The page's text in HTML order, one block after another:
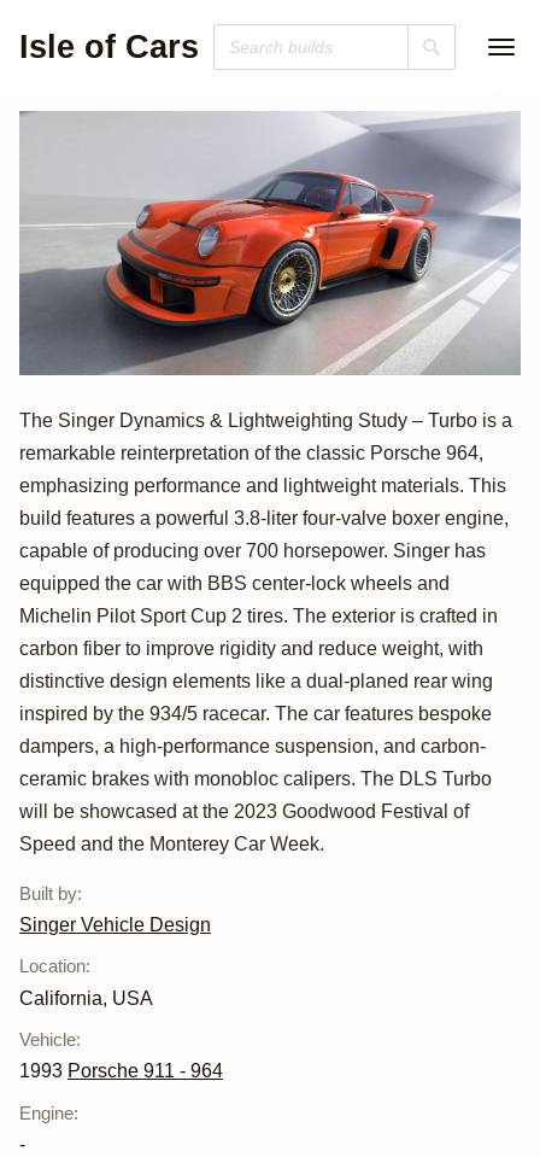
Isle of Cars
700hp Porsche
964-Based Singer
911 DLS Turbo
The Singer Dynamics & Lightweighting Study – Turbo is a
remarkable reinterpretation of the classic Porsche 964,
emphasizing performance and lightweight materials. This
build features a powerful 3.8-liter four-valve boxer engine,
capable of producing over 700 horsepower. Singer has
equipped the car with BBS center-lock wheels and
Michelin Pilot Sport Cup 2 tires. The exterior is crafted in
carbon fiber to improve rigidity and reduce weight, with
distinctive design elements like a dual-planed rear wing
inspired by the 934/5 racecar. The car features bespoke
dampers, a high-performance suspension, and carbon-
ceramic brakes with monobloc calipers. The DLS Turbo
will be showcased at the 2023 Goodwood Festival of
Speed and the Monterey Car Week.
Built by:
Singer Vehicle Design
Location:
California, USA
Vehicle:
1993 Porsche 911 - 964
Engine:
-